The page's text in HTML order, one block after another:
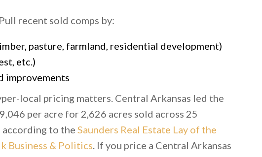
recent sold comps by:
pasture, farmland, residential development)
etc.)
improvements
local pricing matters. Central Arkansas led the
per acre for 2,626 acres sold across 25
to the Saunders Real Estate Lay of the
Business & Politics. If you price a Central Arkansas